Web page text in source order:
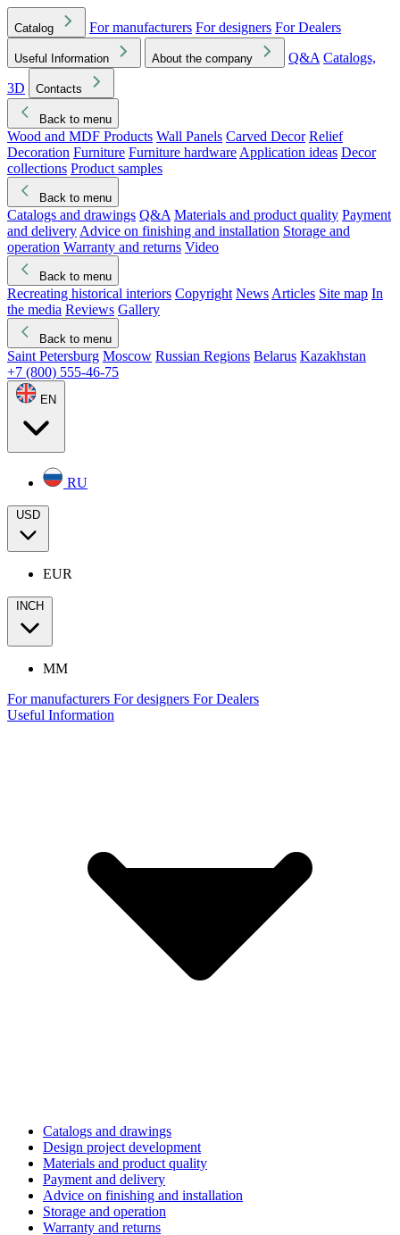
Catalog For manufacturers For designers For Dealers
Useful Information About the company Q&A Catalogs,
3D
Contacts
Back to menu
Wood and MDF Products Wall Panels Carved Decor Relief
Decoration Furniture Furniture hardware Application ideas Decor
collections Product samples
Back to menu
Catalogs and drawings Q&A Materials and product quality Payment
and delivery Advice on finishing and installation Storage and
operation Warranty and returns Video
Back to menu
Recreating historical interiors Copyright News Articles Site map In
the media Reviews Gallery
Back to menu
Saint Petersburg Moscow Russian Regions Belarus Kazakhstan
+7 (800) 555-46-75
EN
RU
USD
EUR
INCH
MM
For manufacturers For designers For Dealers
Useful Information
Catalogs and drawings
Design project development
Materials and product quality
Payment and delivery
Advice on finishing and installation
Storage and operation
Warranty and returns